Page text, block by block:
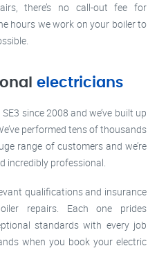
there’s no call-out fee for
hours we work on your boiler to
electricians
since 2008 and we’ve built up
performed tens of thousands
range of customers and we’re
incredibly professional.
qualifications and insurance
repairs. Each one prides
standards with every job
when you book your electric